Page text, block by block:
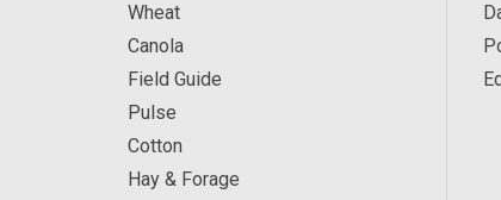
Wheat
Canola
Field Guide
Pulse
Cotton
Hay & Forage